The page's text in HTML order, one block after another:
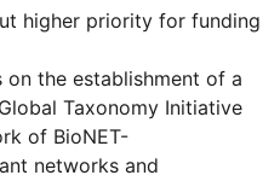
higher priority for funding
the establishment of a
Taxonomy Initiative
of BioNET-
networks and